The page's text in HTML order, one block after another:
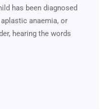
has been diagnosed
anaemia, or
hearing the words